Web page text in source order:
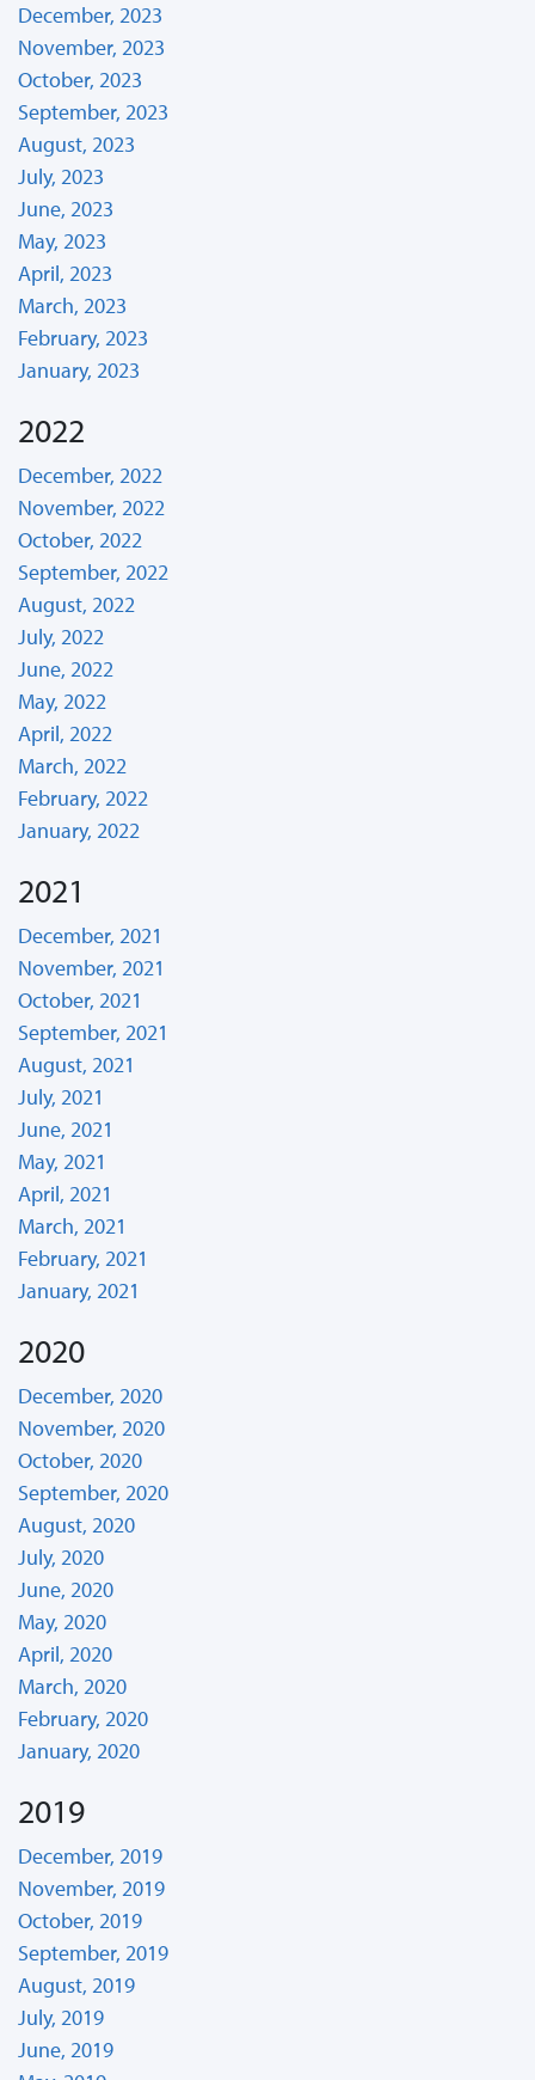
December, 2023
November, 2023
October, 2023
September, 2023
August, 2023
July, 2023
June, 2023
May, 2023
April, 2023
March, 2023
February, 2023
January, 2023
2022
December, 2022
November, 2022
October, 2022
September, 2022
August, 2022
July, 2022
June, 2022
May, 2022
April, 2022
March, 2022
February, 2022
January, 2022
2021
December, 2021
November, 2021
October, 2021
September, 2021
August, 2021
July, 2021
June, 2021
May, 2021
April, 2021
March, 2021
February, 2021
January, 2021
2020
December, 2020
November, 2020
October, 2020
September, 2020
August, 2020
July, 2020
June, 2020
May, 2020
April, 2020
March, 2020
February, 2020
January, 2020
2019
December, 2019
November, 2019
October, 2019
September, 2019
August, 2019
July, 2019
June, 2019